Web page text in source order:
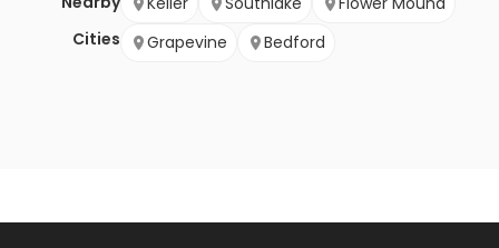
Cities
Grapevine
Bedford